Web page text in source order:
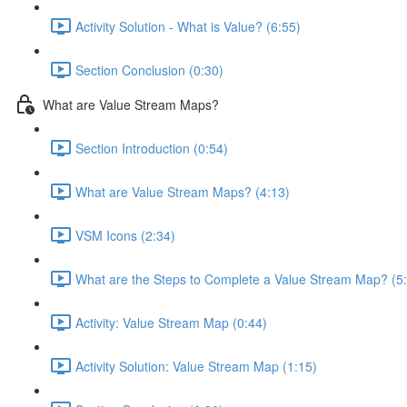
Activity Solution - What is Value? (6:55)
Section Conclusion (0:30)
What are Value Stream Maps?
Section Introduction (0:54)
What are Value Stream Maps? (4:13)
VSM Icons (2:34)
What are the Steps to Complete a Value Stream Map?
Activity: Value Stream Map (0:44)
Activity Solution: Value Stream Map (1:15)